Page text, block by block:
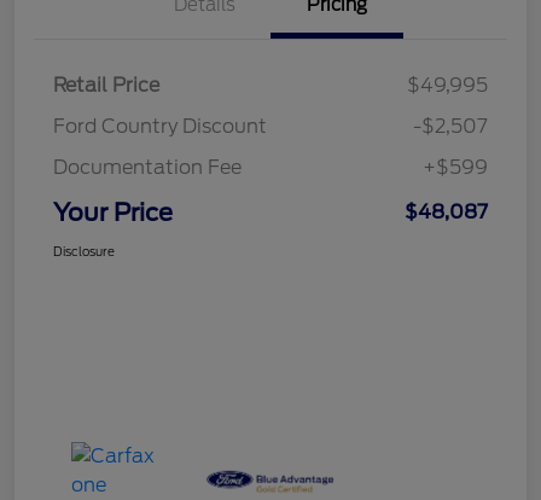
Details Pricing
Retail Price
$49,995
Ford Country Discount
-$2,507
Documentation Fee
+$599
Your Price $48,087
Disclosure